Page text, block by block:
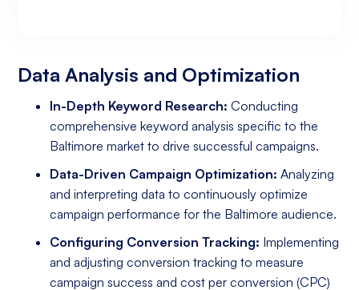
Data Analysis and Optimization
In-Depth Keyword Research: Conducting
comprehensive keyword analysis specific to the
Baltimore market to drive successful campaigns.
Data-Driven Campaign Optimization: Analyzing
and interpreting data to continuously optimize
campaign performance for the Baltimore audience.
Configuring Conversion Tracking: Implementing
and adjusting conversion tracking to measure
campaign success and cost per conversion (CPC)